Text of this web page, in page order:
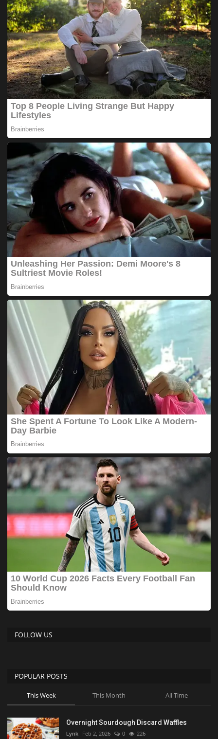
FOLLOW US
POPULAR POSTS
This Week This Month All Time
Overnight Sourdough Discard Waffles
Lynk Feb 2, 2026 0 226